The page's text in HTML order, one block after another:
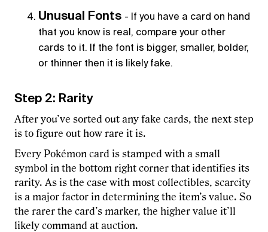
Unusual Fonts - If you have a card on hand
that you know is real, compare your other
cards to it. If the font is bigger, smaller, bolder,
or thinner then it is likely fake.
Step 2: Rarity
After you’ve sorted out any fake cards, the next step
is to figure out how rare it is.
Every Pokémon card is stamped with a small
symbol in the bottom right corner that identifies its
rarity. As is the case with most collectibles, scarcity
is a major factor in determining the item’s value. So
the rarer the card’s marker, the higher value it’ll
likely command at auction.